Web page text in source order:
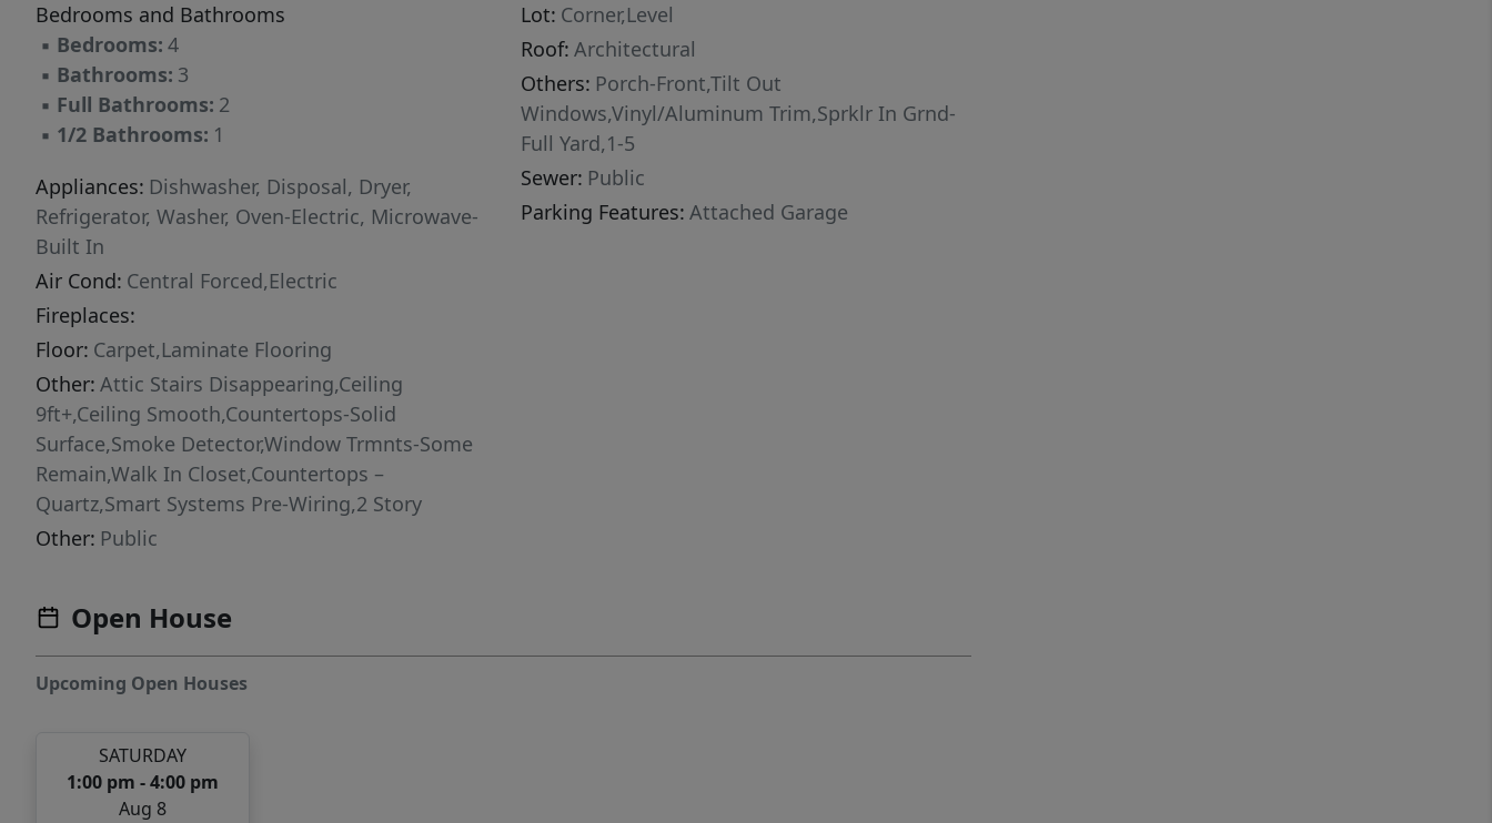
in closets, while three additional bedrooms
provide flexibility for family, guests, or a home
office. Built less than five years ago, this home
offers the benefits of newer construction
without the wait. Conveniently located near
Interstate 85 and Augusta Road, you’ll enjoy
quick access to shopping, dining, medical
facilities, and everyday conveniences.
Downtown Greenville, Falls Park, and the
scenic Reedy River are all just minutes away. If
you’ve been searching for a move-in-ready
home in an unbeatable Greenville location, this
one is ready to welcome you home. Schedule
your private showing today.
Bedrooms and Bathrooms
▪ Bedrooms: 4
▪ Bathrooms: 3
▪ Full Bathrooms: 2
▪ 1/2 Bathrooms: 1
Appliances: Dishwasher, Disposal, Dryer,
Refrigerator, Washer, Oven-Electric, Microwave-
Built In
Air Cond: Central Forced,Electric
Fireplaces:
Floor: Carpet,Laminate Flooring
Other: Attic Stairs Disappearing,Ceiling
9ft+,Ceiling Smooth,Countertops-Solid
Surface,Smoke Detector,Window Trmnts-Some
Remain,Walk In Closet,Countertops –
Quartz,Smart Systems Pre-Wiring,2 Story
Other: Public
Lot: Corner,Level
Roof: Architectural
Others: Porch-Front,Tilt Out
Windows,Vinyl/Aluminum Trim,Sprklr In Grnd-
Full Yard,1-5
Sewer: Public
Parking Features: Attached Garage
Open House
Upcoming Open Houses
SATURDAY
1:00 pm - 4:00 pm
Aug 8